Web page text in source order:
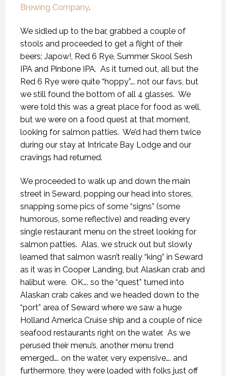
Brewing Company.
We sidled up to the bar, grabbed a couple of
stools and proceeded to get a flight of their
beers; Japow!, Red 6 Rye, Summer Skool Sesh
IPA and Pinbone IPA. As it turned out, all but the
Red 6 Rye were quite “hoppy”…. not our favs, but
we still found the bottom of all 4 glasses. We
were told this was a great place for food as well,
but we were on a food quest at that moment,
looking for salmon patties. We’d had them twice
during our stay at Intricate Bay Lodge and our
cravings had returned.
We proceeded to walk up and down the main
street in Seward, popping our head into stores,
snapping some pics of some “signs” (some
humorous, some reflective) and reading every
single restaurant menu on the street looking for
salmon patties. Alas, we struck out but slowly
learned that salmon wasn’t really “king” in Seward
as it was in Cooper Landing, but Alaskan crab and
halibut were. OK…. so the “quest” turned into
Alaskan crab cakes and we headed down to the
“port” area of Seward where we saw a huge
Holland America Cruise ship and a couple of nice
seafood restaurants right on the water. As we
perused their menu’s, another menu trend
emerged…. on the water, very expensive…. and
furthermore, they were loaded with folks just off